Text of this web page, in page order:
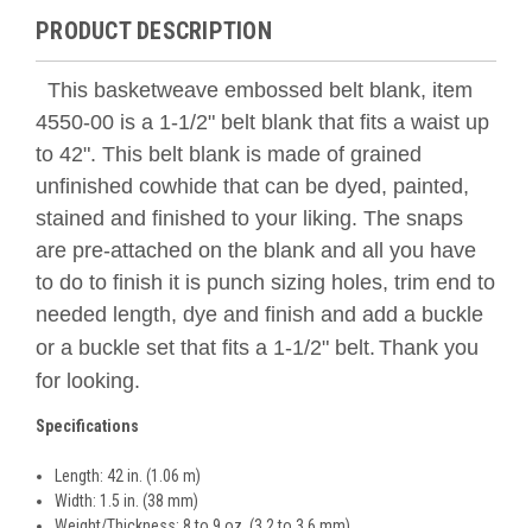
PRODUCT DESCRIPTION
This basketweave embossed belt blank, item
4550-00 is a 1-1/2" belt blank that fits a waist up
to 42". This belt blank is made of grained
unfinished cowhide that can be dyed, painted,
stained and finished to your liking. The snaps
are pre-attached on the blank and all you have
to do to finish it is punch sizing holes, trim end to
needed length, dye and finish and add a buckle
or a buckle set that fits a 1-1/2" belt. Thank you
for looking.
Specifications
Length: 42 in. (1.06 m)
Width: 1.5 in. (38 mm)